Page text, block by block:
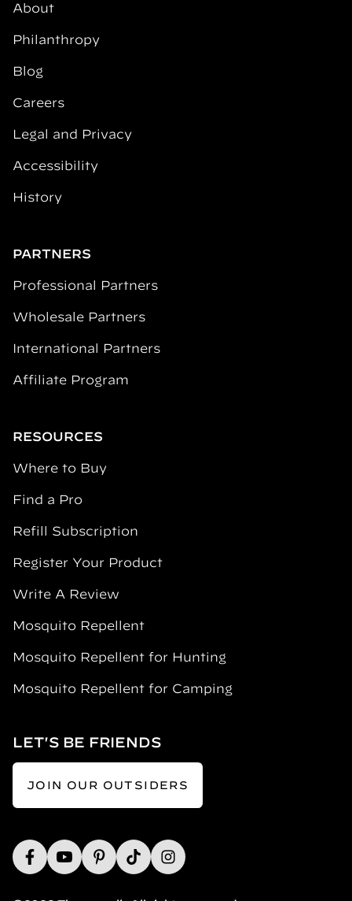
About
Philanthropy
Blog
Careers
Legal and Privacy
Accessibility
History
PARTNERS
Professional Partners
Wholesale Partners
International Partners
Affiliate Program
RESOURCES
Where to Buy
Find a Pro
Refill Subscription
Register Your Product
Write A Review
Mosquito Repellent
Mosquito Repellent for Hunting
Mosquito Repellent for Camping
LET'S BE FRIENDS
JOIN OUR OUTSIDERS